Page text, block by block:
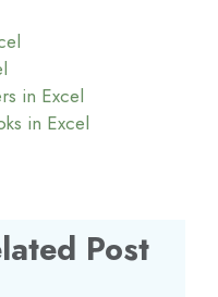
in Excel
in Excel
Post